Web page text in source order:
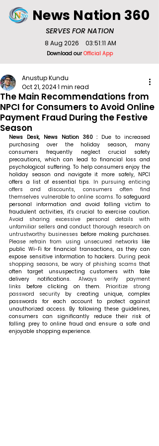
SERVES FOR NATION
News Nation 360
Download ourOfficial App
8 Aug 2026 03:51:11 AM
The Main Recommendations from
NPCI for Consumers to Avoid Online
Payment Fraud During the Festive
Season
Anustup Kundu
Oct 21, 20241 min read
News Desk, News Nation 360 : Due to increased
purchasing over the holiday season, many
consumers frequently neglect crucial safety
precautions, which can lead to financial loss and
psychological suffering. To help consumers enjoy the
holiday season and navigate it more safely, NPCI
offers a list of essential tips. In pursuing enticing
offers and discounts, consumers often find
themselves vulnerable to online scams. To safeguard
personal information and avoid falling victim to
Avoid sharing excessive personal details with
unfamiliar sellers and conduct thorough research on
untrustworthy businesses
Please refrain from using unsecured networks like
public Wi-Fi for financial transactions, as they can
expose sensitive information to hackers. During peak
shopping seasons, be wary of phishing scams that
often target unsuspecting customers with fake
delivery notifications. Always verify payment
links before clicking on them. Prioritize strong
password security by creating unique, complex
passwords for each account to protect against
unauthorized access. By following these guidelines,
consumers can significantly reduce their risk of
falling prey to online fraud and ensure a safe and
enjoyable shopping experience.